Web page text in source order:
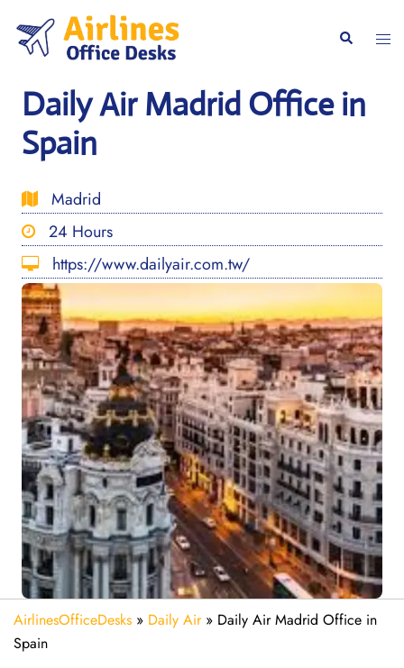
content
Search
Daily Air Madrid Office in
Spain
Madrid
24 Hours
https://www.dailyair.com.tw/
AirlinesOfficeDesks » Daily Air» Daily Air Madrid Office in
Spain